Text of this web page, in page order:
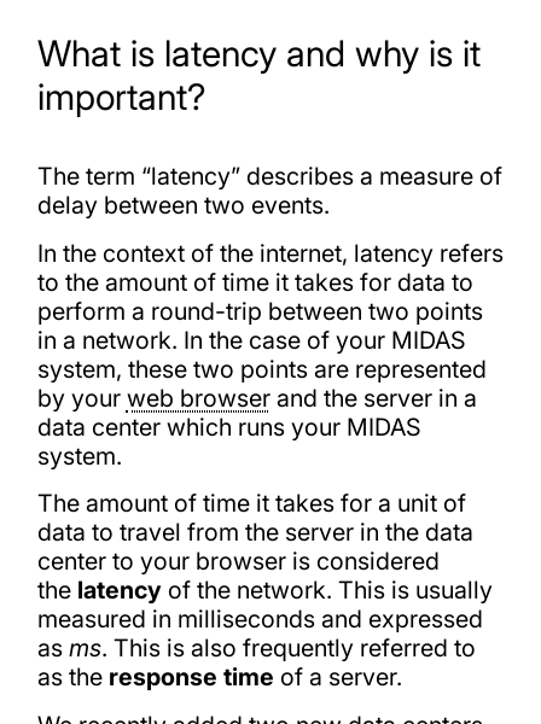
What is latency and why is it
important?
The term “latency” describes a measure of
delay between two events.
In the context of the internet, latency refers
to the amount of time it takes for data to
perform a round-trip between two points
in a network. In the case of your MIDAS
system, these two points are represented
by your web browserand the server in a
data center which runs your MIDAS
system.
The amount of time it takes for a unit of
data to travel from the server in the data
center to your browser is considered
the latencyof the network. This is usually
measured in milliseconds and expressed
as ms. This is also frequently referred to
as the response time of a server.